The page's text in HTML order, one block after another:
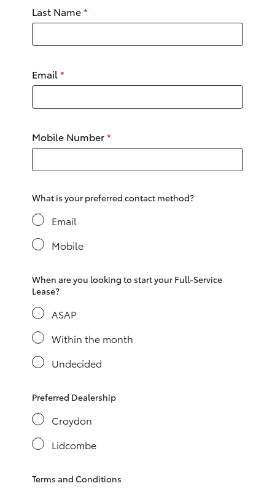
Yaris Cross
Corolla Cross
Kluger
LandCruiser 300
Utes & Vans
LandCruiser 70
Tundra
HiAce
GR & Performance
GR Yaris
Last Name*
Email*
Mobile Number*
What is your preferred contact method?
Email
Mobile
When are you looking to start your Full-Service
Lease?
ASAP
Within the month
Undecided
Preferred Dealership
Croydon
Lidcombe
Terms and Conditions